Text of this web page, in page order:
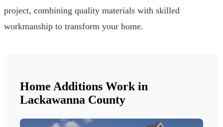
project, combining quality materials with skilled
workmanship to transform your home.
Home Additions Work in
Lackawanna County